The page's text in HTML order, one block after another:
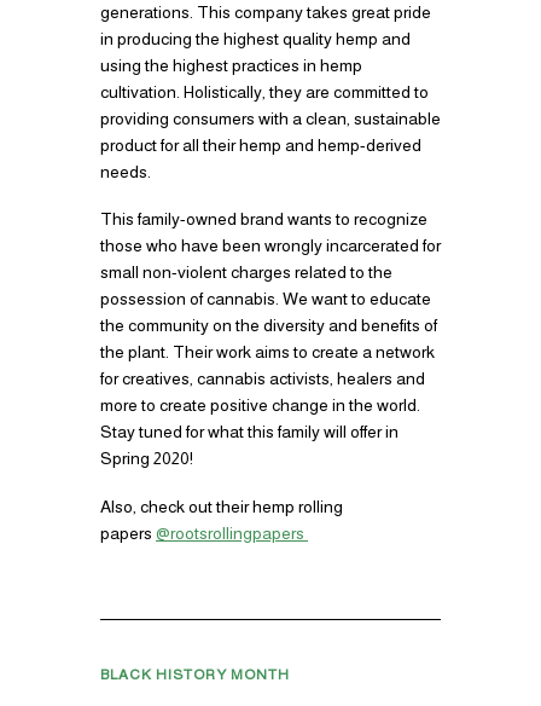
generations. This company takes great pride
in producing the highest quality hemp and
using the highest practices in hemp
cultivation. Holistically, they are committed to
providing consumers with a clean, sustainable
product for all their hemp and hemp-derived
needs.
This family-owned brand wants to recognize
those who have been wrongly incarcerated for
small non-violent charges related to the
possession of cannabis. We want to educate
the community on the diversity and benefits of
the plant. Their work aims to create a network
for creatives, cannabis activists, healers and
more to create positive change in the world.
Stay tuned for what this family will offer in
Spring 2020!
Also, check out their hemp rolling
papers @rootsrollingpapers
BLACK HISTORY MONTH